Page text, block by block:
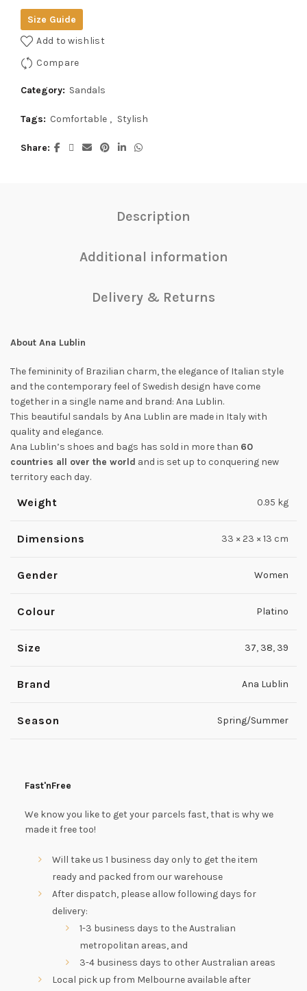
Size Guide
Add to wishlist
Compare
Category: Sandals
Tags: Comfortable , Stylish
Share
Description
Additional information
Delivery & Returns
About Ana Lublin
The femininity of Brazilian charm, the elegance of Italian style
and the contemporary feel of Swedish design have come
together in a single name and brand: Ana Lublin.
This beautiful sandals by Ana Lublin are made in Italy with
quality and elegance.
Ana Lublin’s shoes and bags has sold in more than 60
countries all over the world and is set up to conquering new
territory each day.
Weight 0.95 kg
Dimensions 33 × 23 × 13 cm
Gender Women
Colour Platino
Size 37, 38, 39
Brand Ana Lublin
Season Spring/Summer
Fast'nFree
We know you like to get your parcels fast, that is why we
made it free too!
Will take us 1 business day only to get the item
ready and packed from our warehouse
After dispatch, please allow following days for
delivery:
1-3 business days to the Australian
metropolitan areas, and
3-4 business days to other Australian areas
Local pick up from Melbourne available after